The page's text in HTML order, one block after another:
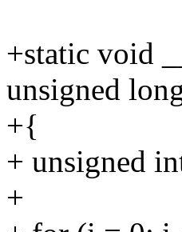
+static void
unsigned
+{
+ unsigned
+